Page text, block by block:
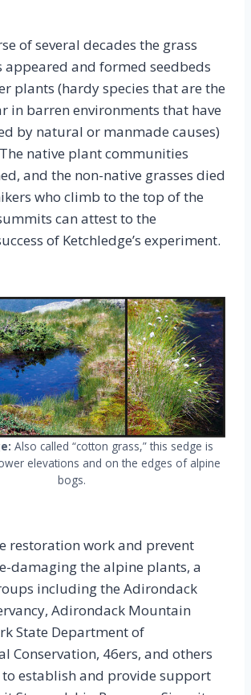
of several decades the grass
appeared and formed seedbeds
plants (hardy species that are the
in barren environments that have
by natural or manmade causes)
native plant communities
and the non-native grasses died
who climb to the top of the
can attest to the
of Ketchledge’s experiment.
Also called “cotton grass,” this sedge is
elevations and on the edges of alpine
bogs.
restoration work and prevent
damaging the alpine plants, a
including the Adirondack
Adirondack Mountain
State Department of
Conservation, 46ers, and others
establish and provide support